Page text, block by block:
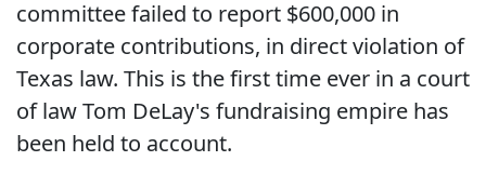
committee failed to report $600,000 in
corporate contributions, in direct violation of
Texas law. This is the first time ever in a court
of law Tom DeLay's fundraising empire has
been held to account.